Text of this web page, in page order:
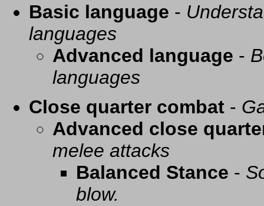
Basic language -
languages
Advanced language -
languages
Close quarter combat -
Advanced close
melee attacks
Balanced Stance -
blow.